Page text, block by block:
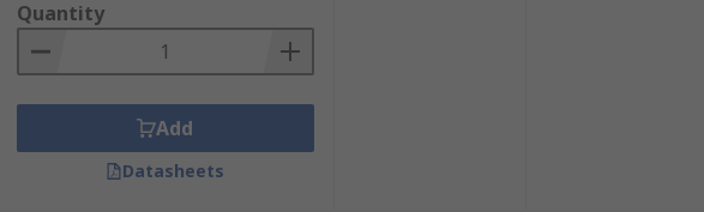
Quantity
Add
Datasheets